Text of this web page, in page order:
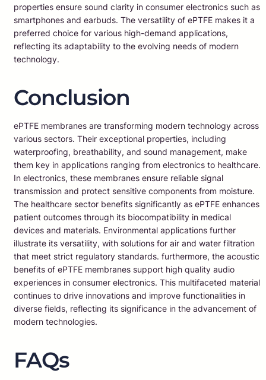
properties ensure sound clarity in consumer electronics such as
smartphones and earbuds. The versatility of ePTFE makes it a
preferred choice for various high-demand applications,
reflecting its adaptability to the evolving needs of modern
technology.
Conclusion
ePTFE membranes are transforming modern technology across
various sectors. Their exceptional properties, including
waterproofing, breathability, and sound management, make
them key in applications ranging from electronics to healthcare.
In electronics, these membranes ensure reliable signal
transmission and protect sensitive components from moisture.
The healthcare sector benefits significantly as ePTFE enhances
patient outcomes through its biocompatibility in medical
devices and materials. Environmental applications further
illustrate its versatility, with solutions for air and water filtration
that meet strict regulatory standards. furthermore, the acoustic
benefits of ePTFE membranes support high quality audio
experiences in consumer electronics. This multifaceted material
continues to drive innovations and improve functionalities in
diverse fields, reflecting its significance in the advancement of
modern technologies.
FAQs